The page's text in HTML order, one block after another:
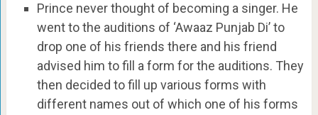
Prince never thought of becoming a singer. He
went to the auditions of ‘Awaaz Punjab Di’ to
drop one of his friends there and his friend
advised him to fill a form for the auditions. They
then decided to fill up various forms with
different names out of which one of his forms